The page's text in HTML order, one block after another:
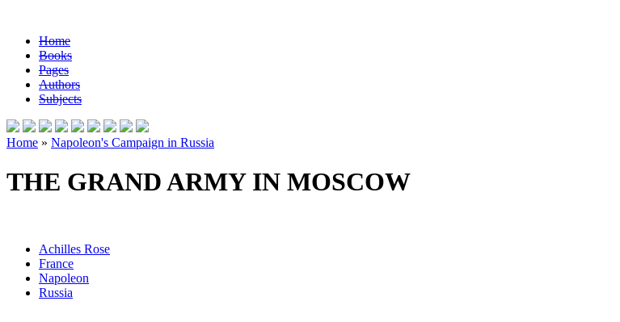
Home
Books
Pages
Authors
Subjects
Home » Napoleon's Campaign in Russia
THE GRAND ARMY IN MOSCOW
Achilles Rose
France
Napoleon
Russia